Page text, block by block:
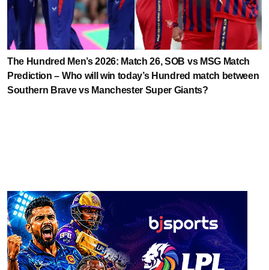
The Hundred Men’s 2026: Match 26, SOB vs MSG Match
Prediction – Who will win today’s Hundred match between
Southern Brave vs Manchester Super Giants?